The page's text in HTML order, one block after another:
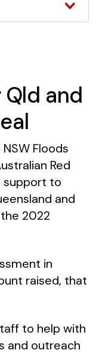
and
Floods
Red
support to
and
2022
in
raised, that
to help with
and outreach